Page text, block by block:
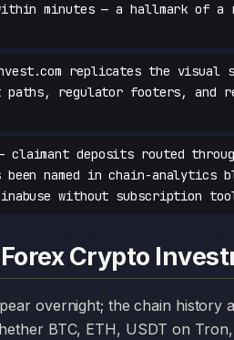
minutes — a hallmark of
replicates the visual
regulator footers, and
claimant deposits routed
been named in chain-
without subscription
Crypto
BTC, ETH, USDT on